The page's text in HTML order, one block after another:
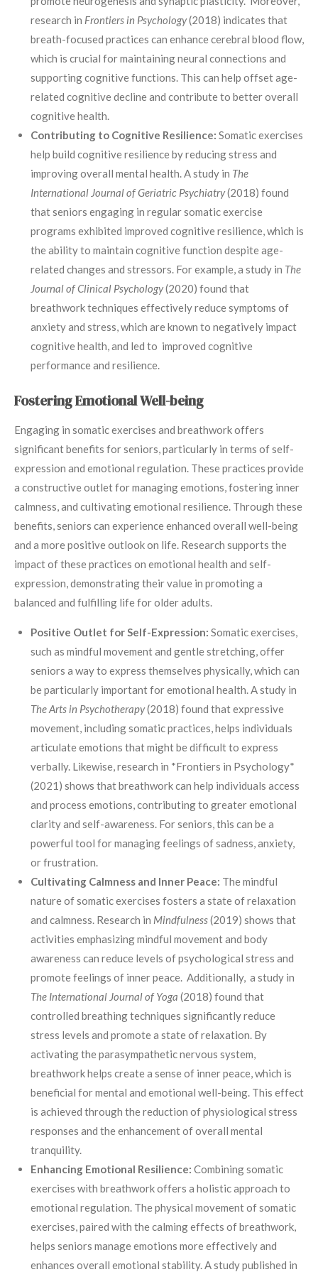
research in Frontiers in Psychology(2018) indicates that
breath-focused practices can enhance cerebral blood flow,
which is crucial for maintaining neural connections and
supporting cognitive functions. This can help offset age-
related cognitive decline and contribute to better overall
cognitive health.
Contributing to Cognitive Resilience: Somatic exercises
help build cognitive resilience by reducing stress and
improving overall mental health. A study in The
International Journal of Geriatric Psychiatry(2018) found
that seniors engaging in regular somatic exercise
programs exhibited improved cognitive resilience, which is
the ability to maintain cognitive function despite age-
related changes and stressors. For example, a study in The
Journal of Clinical Psychology(2020) found that
breathwork techniques effectively reduce symptoms of
anxiety and stress, which are known to negatively impact
cognitive health, and led to improved cognitive
performance and resilience.
Fostering Emotional Well-being
Engaging in somatic exercises and breathwork offers
significant benefits for seniors, particularly in terms of self-
expression and emotional regulation. These practices provide
a constructive outlet for managing emotions, fostering inner
calmness, and cultivating emotional resilience. Through these
benefits, seniors can experience enhanced overall well-being
and a more positive outlook on life. Research supports the
impact of these practices on emotional health and self-
expression, demonstrating their value in promoting a
balanced and fulfilling life for older adults.
Positive Outlet for Self-Expression: Somatic exercises,
such as mindful movement and gentle stretching, offer
seniors a way to express themselves physically, which can
be particularly important for emotional health. A study in
The Arts in Psychotherapy(2018) found that expressive
movement, including somatic practices, helps individuals
articulate emotions that might be difficult to express
verbally. Likewise, research in *Frontiers in Psychology*
(2021) shows that breathwork can help individuals access
and process emotions, contributing to greater emotional
clarity and self-awareness. For seniors, this can be a
powerful tool for managing feelings of sadness, anxiety,
or frustration.
Cultivating Calmness and Inner Peace: The mindful
nature of somatic exercises fosters a state of relaxation
and calmness. Research in Mindfulness(2019) shows that
activities emphasizing mindful movement and body
awareness can reduce levels of psychological stress and
promote feelings of inner peace. Additionally, a study in
The International Journal of Yoga (2018) found that
controlled breathing techniques significantly reduce
stress levels and promote a state of relaxation. By
activating the parasympathetic nervous system,
breathwork helps create a sense of inner peace, which is
beneficial for mental and emotional well-being. This effect
is achieved through the reduction of physiological stress
responses and the enhancement of overall mental
tranquility.
Enhancing Emotional Resilience: Combining somatic
exercises with breathwork offers a holistic approach to
emotional regulation. The physical movement of somatic
exercises, paired with the calming effects of breathwork,
helps seniors manage emotions more effectively and
enhances overall emotional stability. A study published in